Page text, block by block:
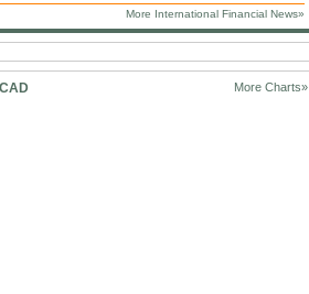
More International Financial News»
More Charts»